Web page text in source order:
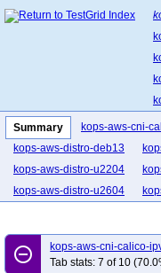
Summary kops-aws-cni-
kops-aws-distro-deb13
kops-aws-distro-u2204
kops-aws-distro-u2604
remove_circle_outline
kops-aws-cni-calico-
Tab stats: 7 of 10